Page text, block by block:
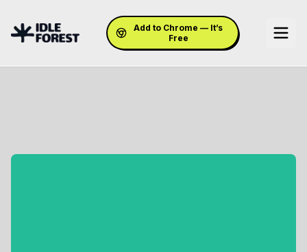
Add to Chrome — It’s
Free